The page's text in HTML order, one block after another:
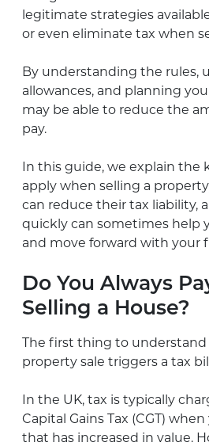
legitimate strategies
or even eliminate tax when
By understanding the rules,
allowances, and planning
may be able to reduce the
pay.
In this guide, we explain the
apply when selling a
can reduce their tax liability,
quickly can sometimes help
and move forward with your
Do You Always
Selling a House?
The first thing to
property sale triggers a tax
In the UK, tax is typically
Capital Gains Tax (CGT)
that has increased in value.